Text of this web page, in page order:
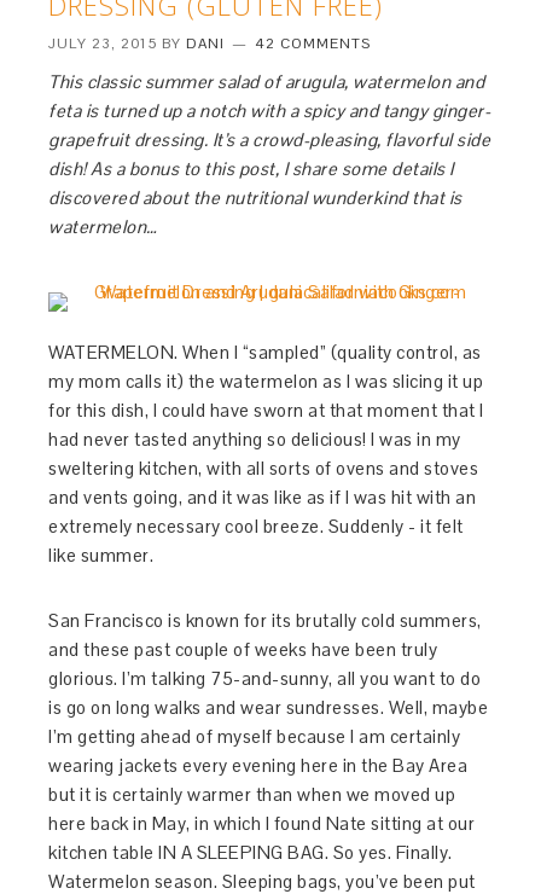
JULY 23, 2015 BY DANI 42 COMMENTS
This classic summer salad of arugula, watermelon and
feta is turned up a notch with a spicy and tangy ginger-
grapefruit dressing. It’s a crowd-pleasing, flavorful side
dish! As a bonus to this post, I share some details I
discovered about the nutritional wunderkind that is
watermelon…
WATERMELON. When I “sampled” (quality control, as
my mom calls it) the watermelon as I was slicing it up
for this dish, I could have sworn at that moment that I
had never tasted anything so delicious! I was in my
sweltering kitchen, with all sorts of ovens and stoves
and vents going, and it was like as if I was hit with an
extremely necessary cool breeze. Suddenly - it felt
like summer.
San Francisco is known for its brutally cold summers,
and these past couple of weeks have been truly
glorious. I’m talking 75-and-sunny, all you want to do
is go on long walks and wear sundresses. Well, maybe
I’m getting ahead of myself because I am certainly
wearing jackets every evening here in the Bay Area
but it is certainly warmer than when we moved up
here back in May, in which I found Nate sitting at our
kitchen table IN A SLEEPING BAG. So yes. Finally.
Watermelon season. Sleeping bags, you’ve been put